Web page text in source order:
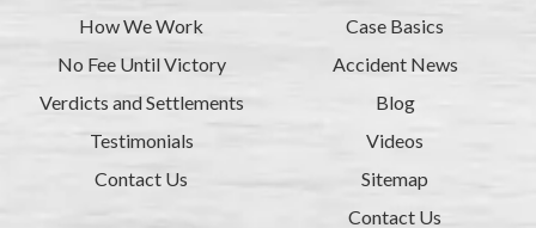
How We Work
No Fee Until Victory
Verdicts and Settlements
Testimonials
Contact Us
Case Basics
Accident News
Blog
Videos
Sitemap
Contact Us